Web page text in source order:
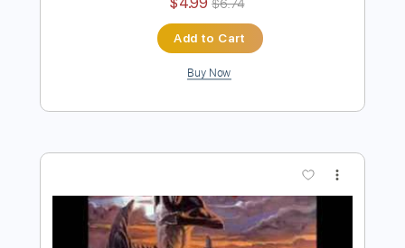
Dio Transcribed by:fortizmusic